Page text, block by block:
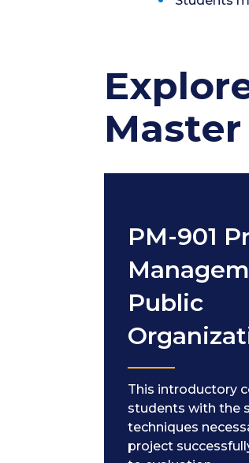
PM-901
Public
This introductory
students with the
techniques
project